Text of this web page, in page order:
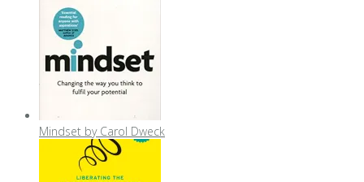
Mindset by Carol Dweck